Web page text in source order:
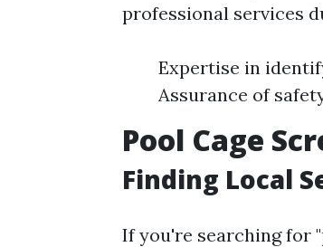
professional services
Expertise in
Assurance of
Pool Cage
Finding Local
If you're searching for